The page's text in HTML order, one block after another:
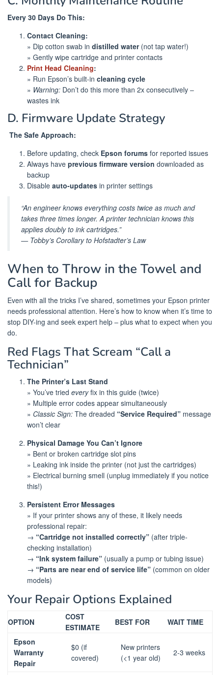
Every 30 Days Do This:
Contact Cleaning:
» Dip cotton swab in distilled water(not tap water!)
» Gently wipe cartridge and printer contacts
Print Head Cleaning:
» Run Epson’s built-in cleaning cycle
» Warning: Don’t do this more than 2x consecutively –
wastes ink
D. Firmware Update Strategy
The Safe Approach:
Before updating, check Epson forums for reported issues
Always have previous firmware version downloaded as
backup
Disable auto-updates in printer settings
“An engineer knows everything costs twice as much and
takes three times longer. A printer technician knows this
applies doubly to ink cartridges.”
— Tobby’s Corollary to Hofstadter’s Law
When to Throw in the Towel and
Call for Backup
Even with all the tricks I’ve shared, sometimes your Epson printer
needs professional attention. Here’s how to know when it’s time to
stop DIY-ing and seek expert help – plus what to expect when you
do.
Red Flags That Scream “Call a
Technician”
The Printer’s Last Stand
» You’ve tried everyfix in this guide (twice)
» Multiple error codes appear simultaneously
» Classic Sign: The dreaded “Service Required” message
won’t clear
Physical Damage You Can’t Ignore
» Bent or broken cartridge slot pins
» Leaking ink inside the printer (not just the cartridges)
» Electrical burning smell (unplug immediately if you notice
this!)
Persistent Error Messages
» If your printer shows any of these, it likely needs
professional repair:
→ “Cartridge not installed correctly” (after triple-
checking installation)
→ “Ink system failure” (usually a pump or tubing issue)
→ “Parts are near end of service life” (common on older
models)
Your Repair Options Explained
OPTION
COST
ESTIMATE
BEST FOR
WAIT TIME
Epson
Warranty
Repair
$0 (if
covered)
New printers
(<1 year old)
2-3 weeks